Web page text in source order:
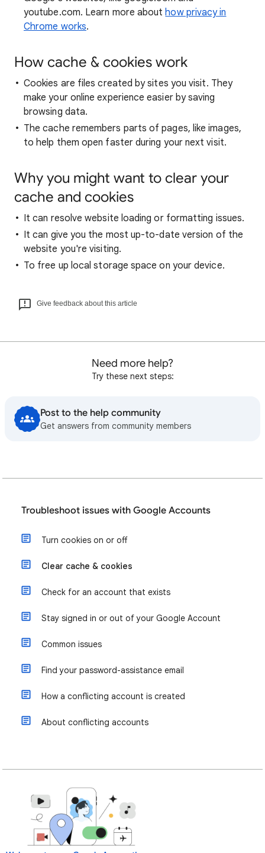
youtube.com. Learn more abouthow privacy in
Chrome works.
How cache & cookies work
Cookies are files created by sites you visit. They
make your online experience easier by saving
browsing data.
The cache remembers parts of pages, like images,
to help them open faster during your next visit.
Why you might want to clear your
cache and cookies
It can resolve website loading or formatting issues.
It can give you the most up-to-date version of the
website you're visiting.
To free up local storage space on your device.
Give feedback about this article
Need more help?
Try these next steps:
Post to the help community
Get answers from community members
Troubleshoot issues with Google Accounts
Turn cookies on or off
Clear cache & cookies
Check for an account that exists
Stay signed in or out of your Google Account
Common issues
Find your password-assistance email
How a conflicting account is created
About conflicting accounts